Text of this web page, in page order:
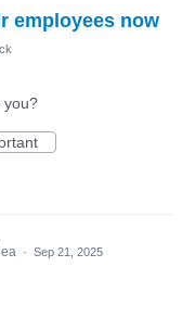
employees now
you?
· Sep 21, 2025